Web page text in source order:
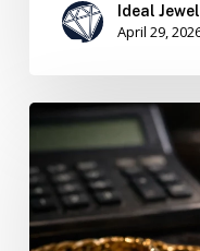
Ideal
April 29,